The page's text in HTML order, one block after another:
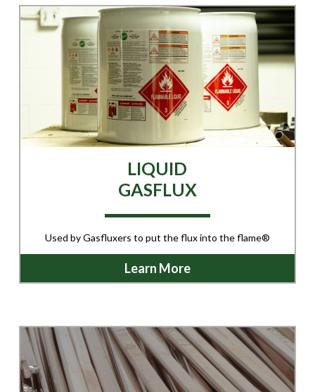
LIQUID
GASFLUX
Used by Gasfluxers to put the flux into the flame®
Learn More